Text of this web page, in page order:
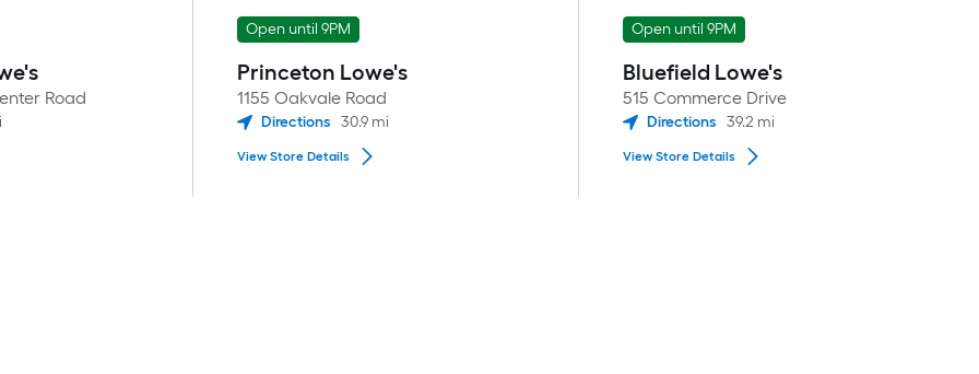
Road
Open until 9PM
Princeton Lowe's
1155 Oakvale Road
Directions 30.9 mi
View Store Details
Open until 9PM
Bluefield Lowe's
515 Commerce Drive
Directions 39.2 mi
View Store Details